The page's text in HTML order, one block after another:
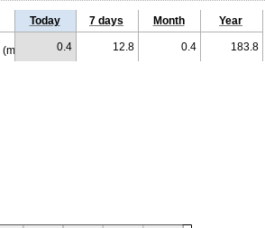
Today 7 days Month Year
0.4 12.8 0.4 183.8